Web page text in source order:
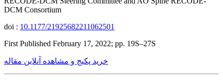
DCM Consortium
doi : 10.1177/21925682211062501
First Published February 17, 2022; pp. 19S–27S
خرید پکیج و مشاهده آنلاین مقاله